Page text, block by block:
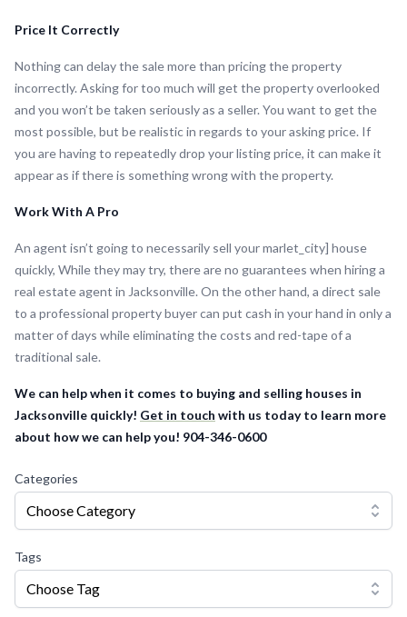
Price It Correctly
Nothing can delay the sale more than pricing the property
incorrectly. Asking for too much will get the property overlooked
and you won’t be taken seriously as a seller. You want to get the
most possible, but be realistic in regards to your asking price. If
you are having to repeatedly drop your listing price, it can make it
appear as if there is something wrong with the property.
Work With A Pro
An agent isn’t going to necessarily sell your marlet_city] house
quickly, While they may try, there are no guarantees when hiring a
real estate agent in Jacksonville. On the other hand, a direct sale
to a professional property buyer can put cash in your hand in only a
matter of days while eliminating the costs and red-tape of a
traditional sale.
We can help when it comes to buying and selling houses in
Jacksonville quickly! Get in touch with us today to learn more
about how we can help you! 904-346-0600
Categories
Choose Category
Tags
Choose Tag